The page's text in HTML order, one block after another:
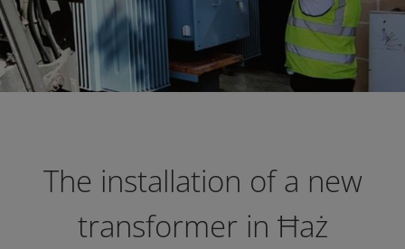
The installation of a new
transformer in Ħaż